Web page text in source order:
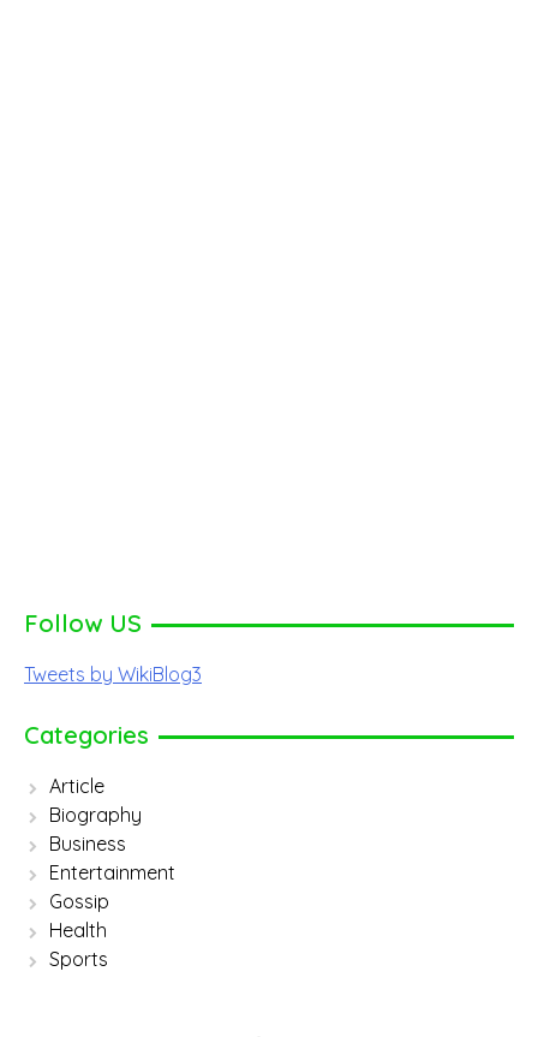
Follow US
Tweets by WikiBlog3
Categories
Article
Biography
Business
Entertainment
Gossip
Health
Sports